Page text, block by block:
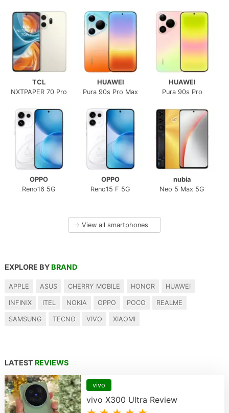
TCL
NXTPAPER 70 Pro
HUAWEI
Pura 90s Pro Max
HUAWEI
Pura 90s Pro
OPPO
Reno16 5G
OPPO
Reno15 F 5G
nubia
Neo 5 Max 5G
→ View all smartphones
EXPLORE BY BRAND
APPLE ASUS CHERRY MOBILE HONOR HUAWEI
INFINIX ITEL NOKIA OPPO POCO REALME
SAMSUNG TECNO VIVO XIAOMI
LATEST REVIEWS
vivo
vivo X300 Ultra Review